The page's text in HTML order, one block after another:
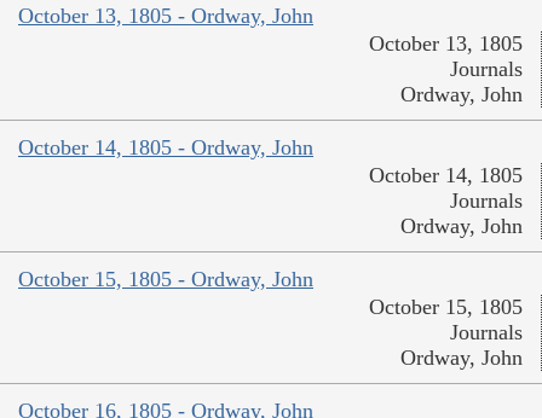
October 13, 1805 - Ordway, John
October 13, 1805
Journals
Ordway, John
October 14, 1805 - Ordway, John
October 14, 1805
Journals
Ordway, John
October 15, 1805 - Ordway, John
October 15, 1805
Journals
Ordway, John
October 16, 1805 - Ordway, John